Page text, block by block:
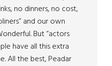
no dinners, no cost,
and our own
But “actors
have all this extra
All the best, Peadar